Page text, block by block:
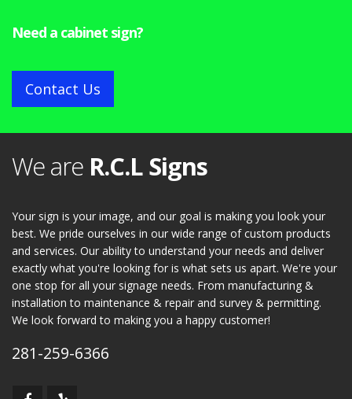
Need a cabinet sign?
Contact Us
We are R.C.L Signs
Your sign is your image, and our goal is making you look your
best. We pride ourselves in our wide range of custom products
and services. Our ability to understand your needs and deliver
exactly what you're looking for is what sets us apart. We're your
one stop for all your signage needs. From manufacturing &
installation to maintenance & repair and survey & permitting.
We look forward to making you a happy customer!
281-259-6366